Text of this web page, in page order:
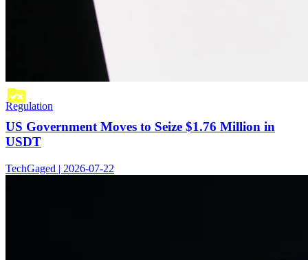
Regulation
US Government Moves to Seize $1.76 Million in
USDT
TechGaged | 2026-07-22